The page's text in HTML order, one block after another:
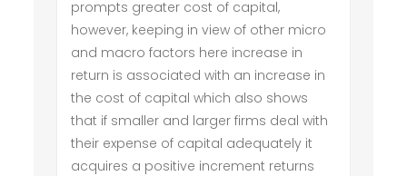
prompts greater cost of capital,
however, keeping in view of other micro
and macro factors here increase in
return is associated with an increase in
the cost of capital which also shows
that if smaller and larger firms deal with
their expense of capital adequately it
acquires a positive increment returns